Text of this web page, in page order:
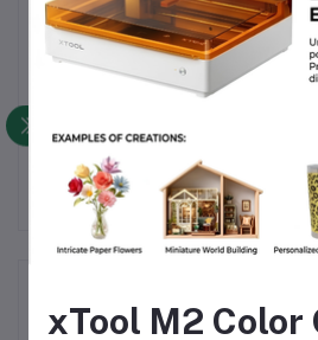
TheFNIRSI SWM-10 Portable
Spot Welding Machineis a versatile
engineered for precision and
electronics professionals and DIY
quality spot welding performance with
xTool M2 Color